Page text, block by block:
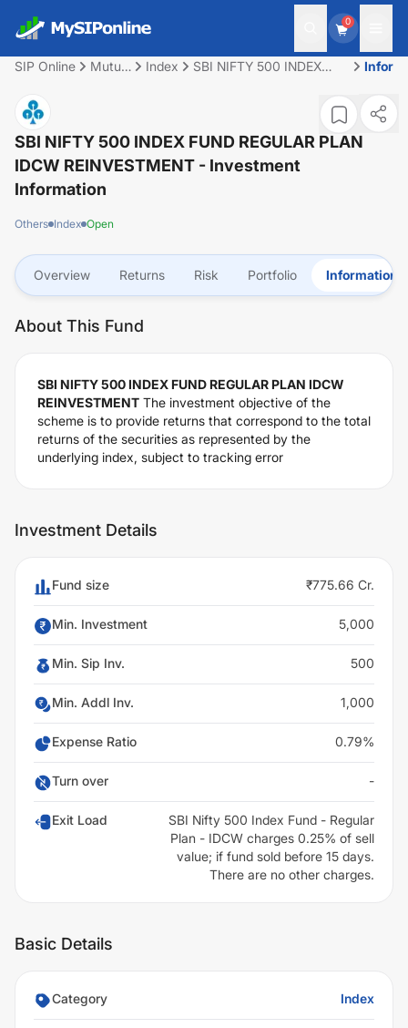
0
SIP Online
Mutual
Index
SBI NIFTY 500 INDEX
SBI NIFTY 500 INDEX FUND REGULAR PLAN
IDCW REINVESTMENT - Investment
Information
Others Index Open
Overview Returns Risk Portfolio Information
About This Fund
SBI NIFTY 500 INDEX FUND REGULAR PLAN IDCW
REINVESTMENT The investment objective of the
scheme is to provide returns that correspond to the total
returns of the securities as represented by the
underlying index, subject to tracking error
Investment Details
Fund size ₹775.66 Cr.
Min. Investment 5,000
Min. Sip Inv. 500
Min. Addl Inv. 1,000
Expense Ratio 0.79%
Turn over -
Exit Load
SBI Nifty 500 Index Fund - Regular
Plan - IDCW charges 0.25% of sell
value; if fund sold before 15 days.
There are no other charges.
Basic Details
Category Index